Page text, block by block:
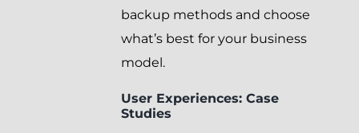
backup methods and choose
what’s best for your business
model.
User Experiences: Case
Studies